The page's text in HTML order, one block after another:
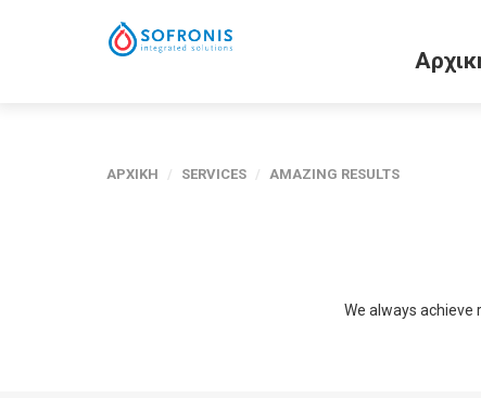
ΑΡΧΙΚΗ / SERVICES / AMAZING RESULTS
We always achieve